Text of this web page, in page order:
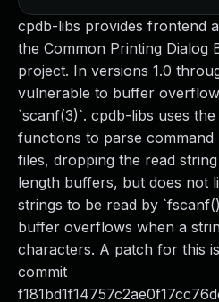
cpdb-libs provides frontend
the Common Printing Dialog
project. In versions 1.0
vulnerable to buffer
`scanf(3)`. cpdb-libs uses
functions to parse
files, dropping the read
length buffers, but does not
strings to be read by
buffer overflows when a
characters. A patch for this
commit